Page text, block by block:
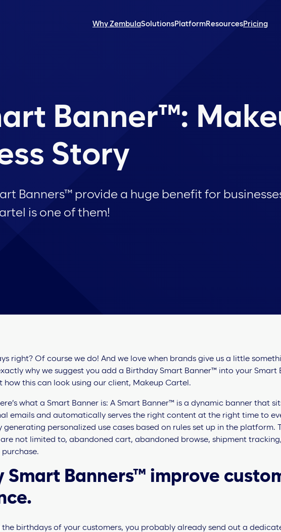
Why ZembulaSolutions Platform Resources Pricing
Banner™:
Story
Banners™ provide a huge benefit for
is one of them!
right? Of course we do! And we love when brands give us a little
why we suggest you add a Birthday Smart Banner™ into your Smart
how this can look using our client, Makeup Cartel.
what a Smart Banner is: A Smart Banner™ is a dynamic banner that
emails and automatically serves the right content at the right time to
generating personalized use cases based on rules set up in the platform.
not limited to, abandoned cart, abandoned browse, shipment
Smart Banners™ improve
the birthdays of your customers, you probably already send out a